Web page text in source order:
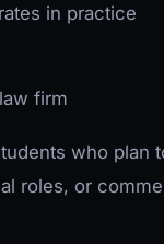
in practice
firm
who plan
roles, or